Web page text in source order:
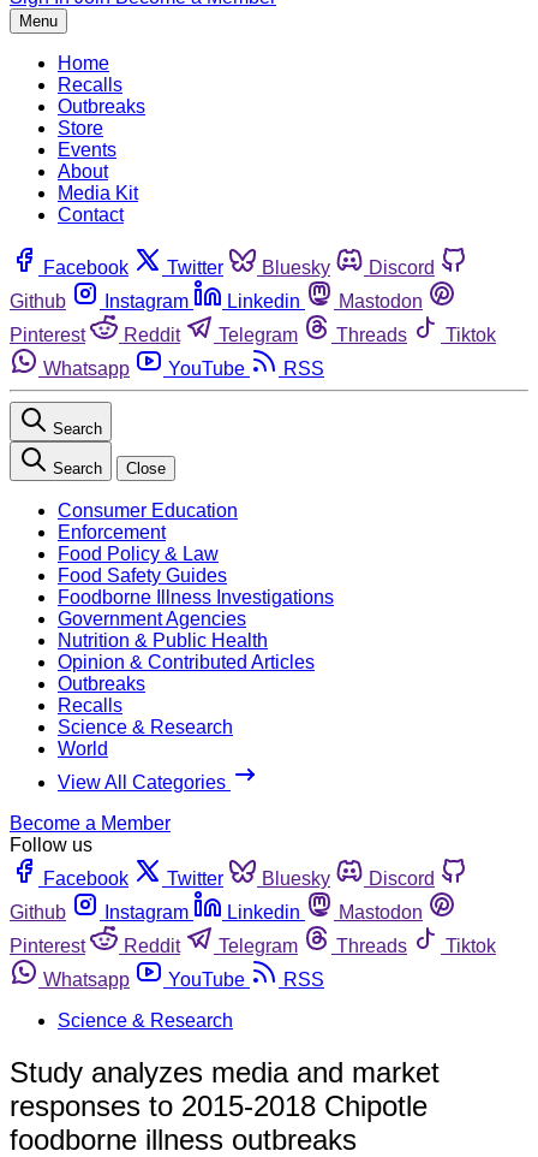
Menu
Home
Recalls
Outbreaks
Store
Events
About
Media Kit
Contact
Facebook Twitter Bluesky
Discord
Github
Instagram Linkedin
Mastodon
Pinterest
Reddit Telegram Threads
Tiktok
Whatsapp
YouTube RSS
Search
Search Close
Consumer Education
Enforcement
Food Policy & Law
Food Safety Guides
Foodborne Illness Investigations
Government Agencies
Nutrition & Public Health
Opinion & Contributed Articles
Outbreaks
Recalls
Science & Research
World
View All Categories
Become a Member
Follow us
Facebook
Twitter Bluesky
Discord
Github
Instagram Linkedin
Mastodon
Pinterest
Reddit Telegram Threads
Tiktok
Whatsapp
YouTube
RSS
Science & Research
Study analyzes media and market
responses to 2015-2018 Chipotle
foodborne illness outbreaks